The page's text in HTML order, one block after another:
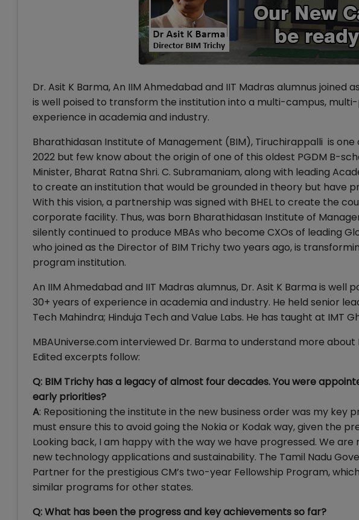
Dr. Asit K Barma, An IIM Ahmedabad and IIT Madras alumnus joined
is well poised to transform the institution into a multi-campus,
experience in academia and industry.
Bharathidasan Institute of Management (BIM), Tiruchirappalli is one
2022 but few know about the origin of one of this oldest PGDM B-
Minister, Bharat Ratna Shri. C. Subramaniam, along with leading
to create an institution that would be grounded in theory but have
With this vision, a partnership was signed with BHEL to create the
corporate facility. Thus, was born Bharathidasan Institute of
silently continued to produce MBAs who become CXOs of leading
who joined as the Director of BIM Trichy two years ago, is
program institution.
An IIM Ahmedabad and IIT Madras alumnus, Dr. Asit K Barma is
30+ years of experience in academia and industry. He held senior
Tech Mahindra; Hinduja Tech and Value Labs. He has taught at IMT
MBAUniverse.com interviewed Dr. Barma to understand more
Edited excerpts follow:
Q: BIM Trichy has a legacy of almost four decades. You were
early priorities?
A: Repositioning the institute in the new business order was my key
must ensure this to avoid going the Nokia or Kodak way, given the
Looking back, I am happy with the way we have progressed. We are
new technology applications and sustainability. The Tamil Nadu
Partner for the prestigious CM’s two-year Fellowship Program,
similar programs for other states.
Q: What has been the progress and key achievements so far?